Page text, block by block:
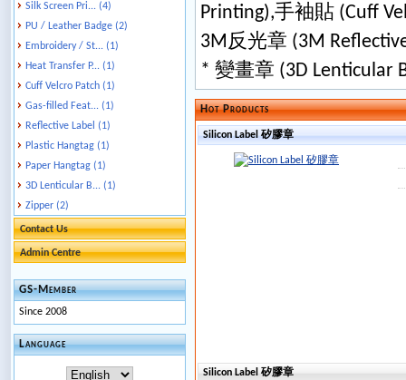
Silk Screen Pri... (4)
PU / Leather Badge (2)
Embroidery / St... (1)
Heat Transfer P... (1)
Cuff Velcro Patch (1)
Gas-filled Feat... (1)
Reflective Label (1)
Plastic Hangtag (1)
Paper Hangtag (1)
3D Lenticular B... (1)
Zipper (2)
Contact Us
Admin Centre
GS-Member
Since 2008
Language
Printing),手袖貼 (Cuff
3M反光章 (3M
* 變畫章 (3D Lenticular
Hot Products
Silicon Label 矽膠章
Silicon Label 矽膠章